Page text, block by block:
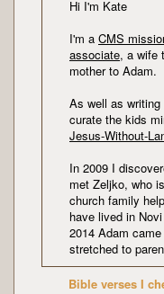
Hi I'm Kate
I'm a CMS
associate, a wife
mother to Adam.
As well as writing
curate the kids
Jesus-Without-
In 2009 I
met Zeljko, who
church family
have lived in
2014 Adam
stretched to
Bible verses I